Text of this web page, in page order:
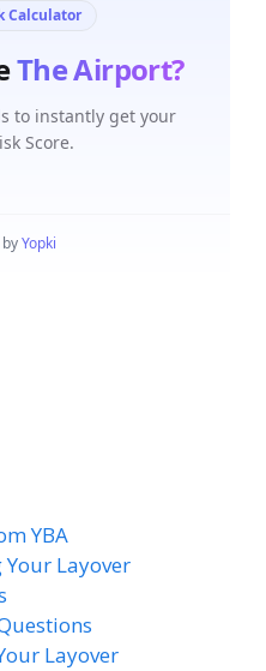
YBA
Layover
Layover